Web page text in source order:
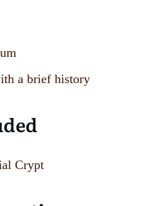
a brief history
Crypt